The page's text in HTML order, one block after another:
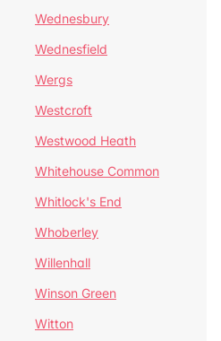
Wednesbury
Wednesfield
Wergs
Westcroft
Westwood Heath
Whitehouse Common
Whitlock's End
Whoberley
Willenhall
Winson Green
Witton